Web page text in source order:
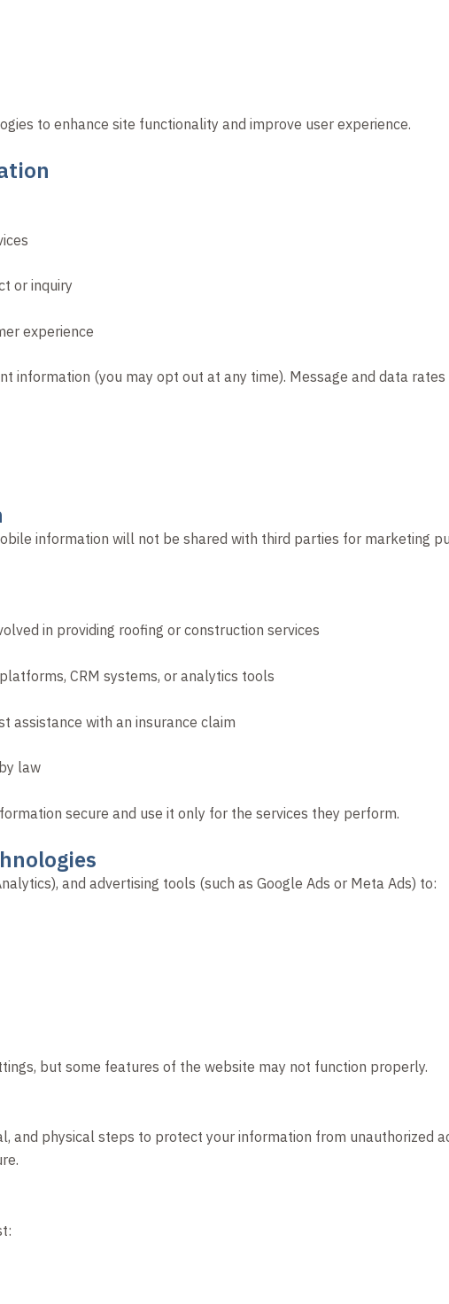
to enhance site functionality and improve user experience.
or inquiry
experience
information (you may opt out at any time). Message and data
information will not be shared with third parties for marketing
in providing roofing or construction services
CRM systems, or analytics tools
assistance with an insurance claim
law
secure and use it only for the services they perform.
and advertising tools (such as Google Ads or Meta Ads) to:
but some features of the website may not function properly.
and physical steps to protect your information from unauthorized